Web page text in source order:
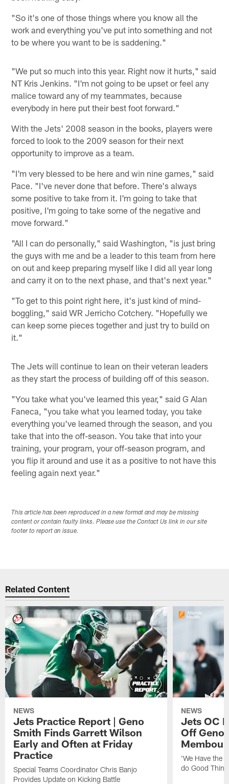
"So it's one of those things where you know all the
work and everything you've put into something and not
to be where you want to be is saddening."
"We put so much into this year. Right now it hurts," said
NT Kris Jenkins. "I'm not going to be upset or feel any
malice toward any of my teammates, because
everybody in here put their best foot forward."
With the Jets' 2008 season in the books, players were
forced to look to the 2009 season for their next
opportunity to improve as a team.
"I'm very blessed to be here and win nine games," said
Pace. "I've never done that before. There's always
some positive to take from it. I'm going to take that
positive, I'm going to take some of the negative and
move forward."
"All I can do personally," said Washington, "is just bring
the guys with me and be a leader to this team from here
on out and keep preparing myself like I did all year long
and carry it on to the next phase, and that's next year."
"To get to this point right here, it's just kind of mind-
boggling," said WR Jerricho Cotchery. "Hopefully we
can keep some pieces together and just try to build on
it."
The Jets will continue to lean on their veteran leaders
as they start the process of building off of this season.
"You take what you've learned this year," said G Alan
Faneca, "you take what you learned today, you take
everything you've learned through the season, and you
take that into the off-season. You take that into your
training, your program, your off-season program, and
you flip it around and use it as a positive to not have this
feeling again next year."
This article has been reproduced in a new format and may be missing
content or contain faulty links. Please use the Contact Us link in our site
footer to report an issue.
Related Content
NEWS
Jets Practice Report | Geno
Smith Finds Garrett Wilson
Early and Often at Friday
Practice
Special Teams Coordinator Chris Banjo
Provides Update on Kicking Battle
NEWS
Jets OC
Off
'We Have the
do Good